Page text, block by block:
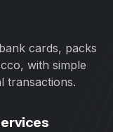
cards, packs
with simple
transactions.